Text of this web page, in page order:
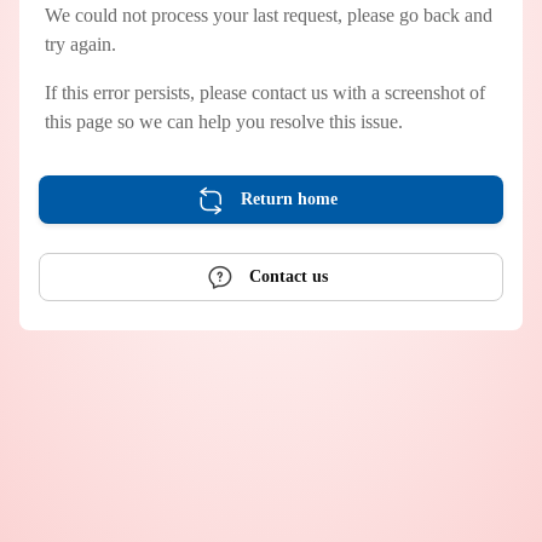
We could not process your last request, please go back and
try again.
If this error persists, please contact us with a screenshot of
this page so we can help you resolve this issue.
Return home
Contact us